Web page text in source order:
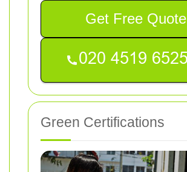
Get Free Quote
Green Certifications